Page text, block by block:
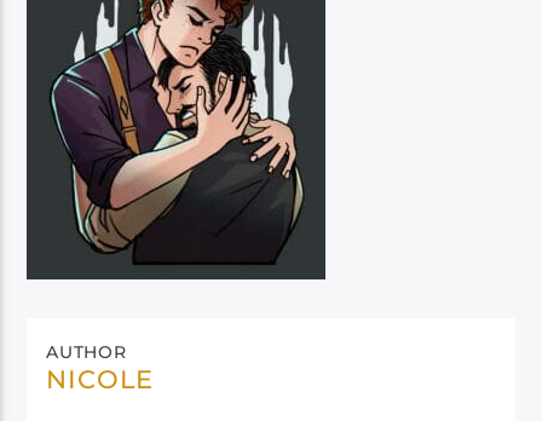
AUTHOR
NICOLE